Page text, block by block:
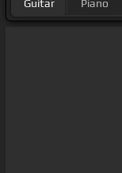
Guitar Piano